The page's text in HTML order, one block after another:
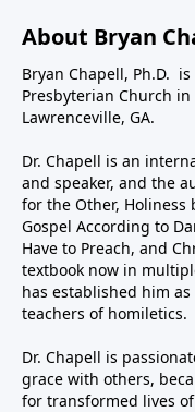
About Bryan
Bryan Chapell, Ph.D.
Presbyterian Church in
Lawrenceville, GA.
Dr. Chapell is an
and speaker, and the
for the Other, Holiness
Gospel According to
Have to Preach, and
textbook now in
has established him
teachers of homiletics.
Dr. Chapell is
grace with others,
for transformed lives